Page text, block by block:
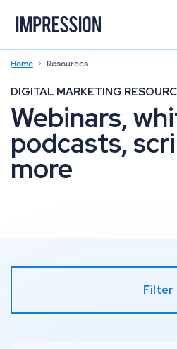
Go to the homepage
Home Resources
DIGITAL MARKETING
Webinars,
podcasts,
more
Filter